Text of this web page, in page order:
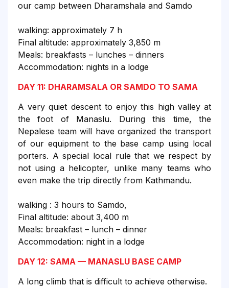
our camp between Dharamshala and Samdo
walking: approximately 7 h
Final altitude: approximately 3,850 m
Meals: breakfasts – lunches – dinners
Accommodation: nights in a lodge
DAY 11: DHARAMSALA OR SAMDO TO SAMA
A very quiet descent to enjoy this high valley at
the foot of Manaslu. During this time, the
Nepalese team will have organized the transport
of our equipment to the base camp using local
porters. A special local rule that we respect by
not using a helicopter, unlike many teams who
even make the trip directly from Kathmandu.
walking : 3 hours to Samdo,
Final altitude: about 3,400 m
Meals: breakfast – lunch – dinner
Accommodation: night in a lodge
DAY 12: SAMA — MANASLU BASE CAMP
A long climb that is difficult to achieve otherwise.